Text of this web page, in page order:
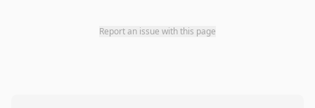
Report an issue with this page